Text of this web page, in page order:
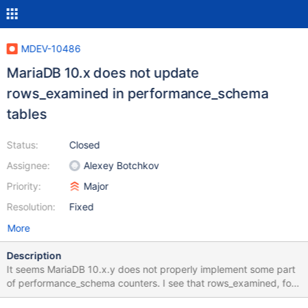
MDEV-10486
MariaDB 10.x does not update
rows_examined in performance_schema
tables
Status:
Assignee:
Priority:
Resolution:
Closed
Alexey Botchkov
Major
Fixed
More
Description
It seems MariaDB 10.x.y does not properly implement some part
of performance_schema counters. I see that rows_examined, for
example, are always zero, even though every instrument and